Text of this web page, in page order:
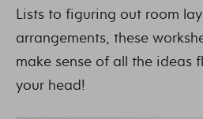
Lists to figuring out room
arrangements, these
make sense of all the ideas
your head!